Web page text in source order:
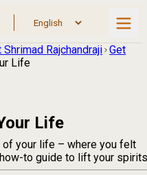
Shrimad Rajchandraji Get
Life
Life
of your life – where you felt
to guide to lift your spirits